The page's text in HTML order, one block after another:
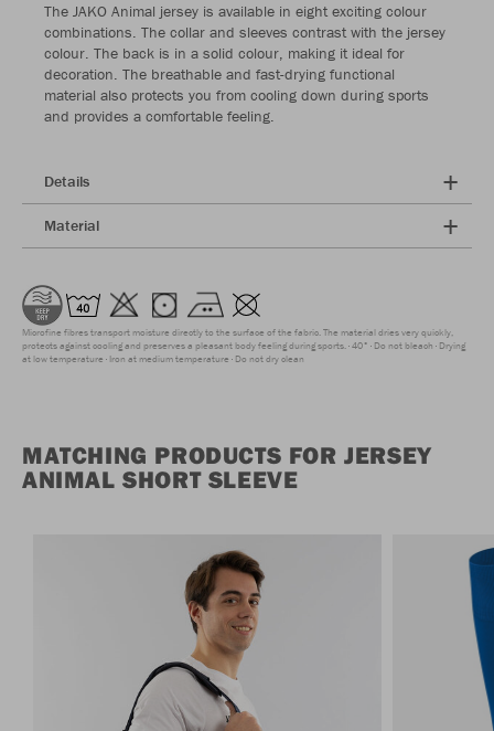
The JAKO Animal jersey is available in eight exciting colour
combinations. The collar and sleeves contrast with the jersey
colour. The back is in a solid colour, making it ideal for
decoration. The breathable and fast-drying functional
material also protects you from cooling down during sports
and provides a comfortable feeling.
Details
Material
Microfine fibres transport moisture directly to the surface of the fabric. The material dries very quickly,
protects against cooling and preserves a pleasant body feeling during sports. 40° Do not bleach Drying
at low temperature Iron at medium temperature Do not dry clean
MATCHING PRODUCTS FOR JERSEY
ANIMAL SHORT SLEEVE